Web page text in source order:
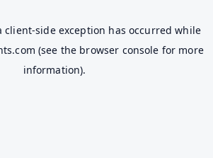
client-side exception has occurred while
(see the browser console for more
information).